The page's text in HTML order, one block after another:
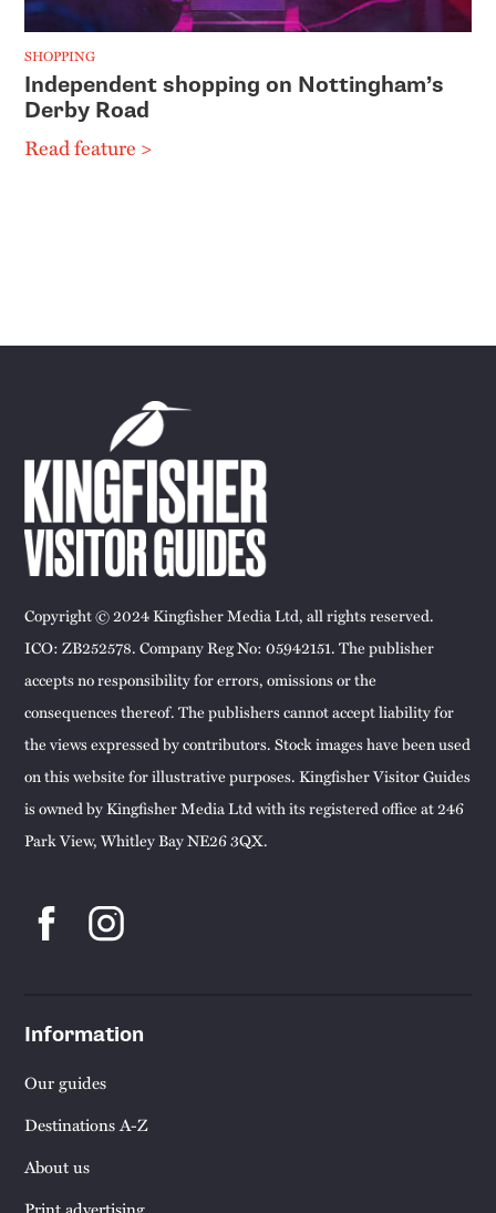
SHOPPING
Independent shopping on Nottingham’s
Derby Road
Read feature >
Copyright © 2024 Kingfisher Media Ltd, all rights reserved.
ICO: ZB252578. Company Reg No: 05942151. The publisher
accepts no responsibility for errors, omissions or the
consequences thereof. The publishers cannot accept liability for
the views expressed by contributors. Stock images have been used
on this website for illustrative purposes. Kingfisher Visitor Guides
is owned by Kingfisher Media Ltd with its registered office at 246
Park View, Whitley Bay NE26 3QX.
Information
Our guides
Destinations A-Z
About us